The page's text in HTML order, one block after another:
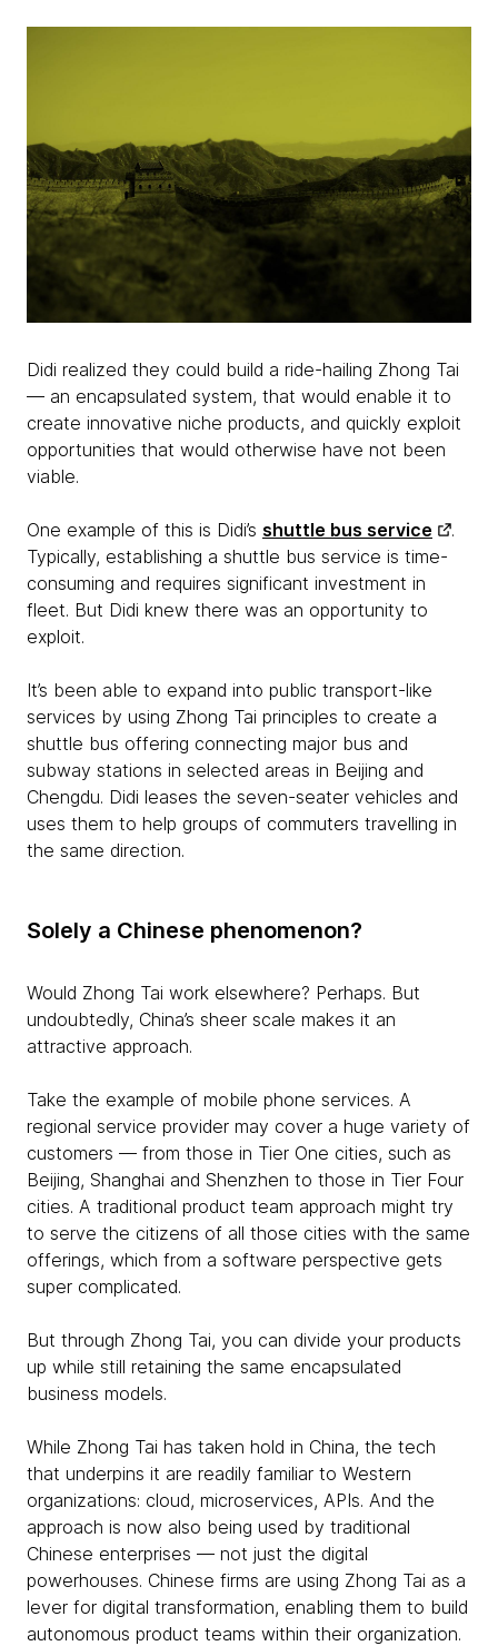
Didi realized they could build a ride-hailing Zhong Tai
— an encapsulated system, that would enable it to
create innovative niche products, and quickly exploit
opportunities that would otherwise have not been
viable.
One example of this is Didi’s shuttle bus service
.
Typically, establishing a shuttle bus service is time-
consuming and requires significant investment in
fleet. But Didi knew there was an opportunity to
exploit.
It’s been able to expand into public transport-like
services by using Zhong Tai principles to create a
shuttle bus offering connecting major bus and
subway stations in selected areas in Beijing and
Chengdu. Didi leases the seven-seater vehicles and
uses them to help groups of commuters travelling in
the same direction.
Solely a Chinese phenomenon?
Would Zhong Tai work elsewhere? Perhaps. But
undoubtedly, China’s sheer scale makes it an
attractive approach.
Take the example of mobile phone services. A
regional service provider may cover a huge variety of
customers — from those in Tier One cities, such as
Beijing, Shanghai and Shenzhen to those in Tier Four
cities. A traditional product team approach might try
to serve the citizens of all those cities with the same
offerings, which from a software perspective gets
super complicated.
But through Zhong Tai, you can divide your products
up while still retaining the same encapsulated
business models.
While Zhong Tai has taken hold in China, the tech
that underpins it are readily familiar to Western
organizations: cloud, microservices, APIs. And the
approach is now also being used by traditional
Chinese enterprises — not just the digital
powerhouses. Chinese firms are using Zhong Tai as a
lever for digital transformation, enabling them to build
autonomous product teams within their organization.